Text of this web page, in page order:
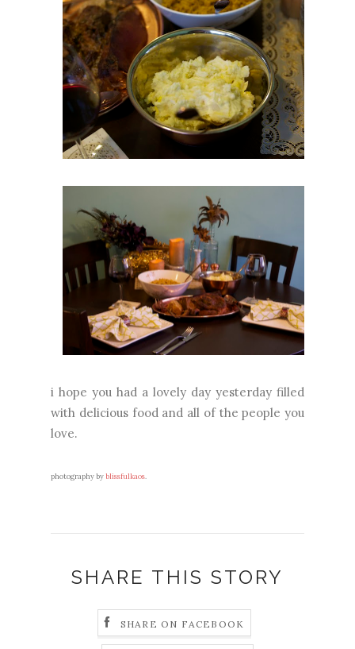
i hope you had a lovely day yesterday filled
with delicious food and all of the people you
love.
photography byblissfulkaos.
SHARE THIS STORY
SHARE ON FACEBOOK